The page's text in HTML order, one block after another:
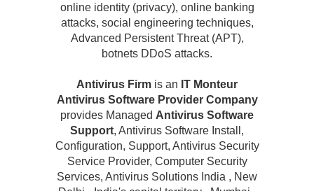
online identity (privacy), online banking
attacks, social engineering techniques,
Advanced Persistent Threat (APT),
botnets DDoS attacks.
Antivirus Firm is an IT Monteur
Antivirus Software Provider Company
provides Managed Antivirus Software
Support, Antivirus Software Install,
Configuration, Support, Antivirus Security
Service Provider, Computer Security
Services, Antivirus Solutions India , New